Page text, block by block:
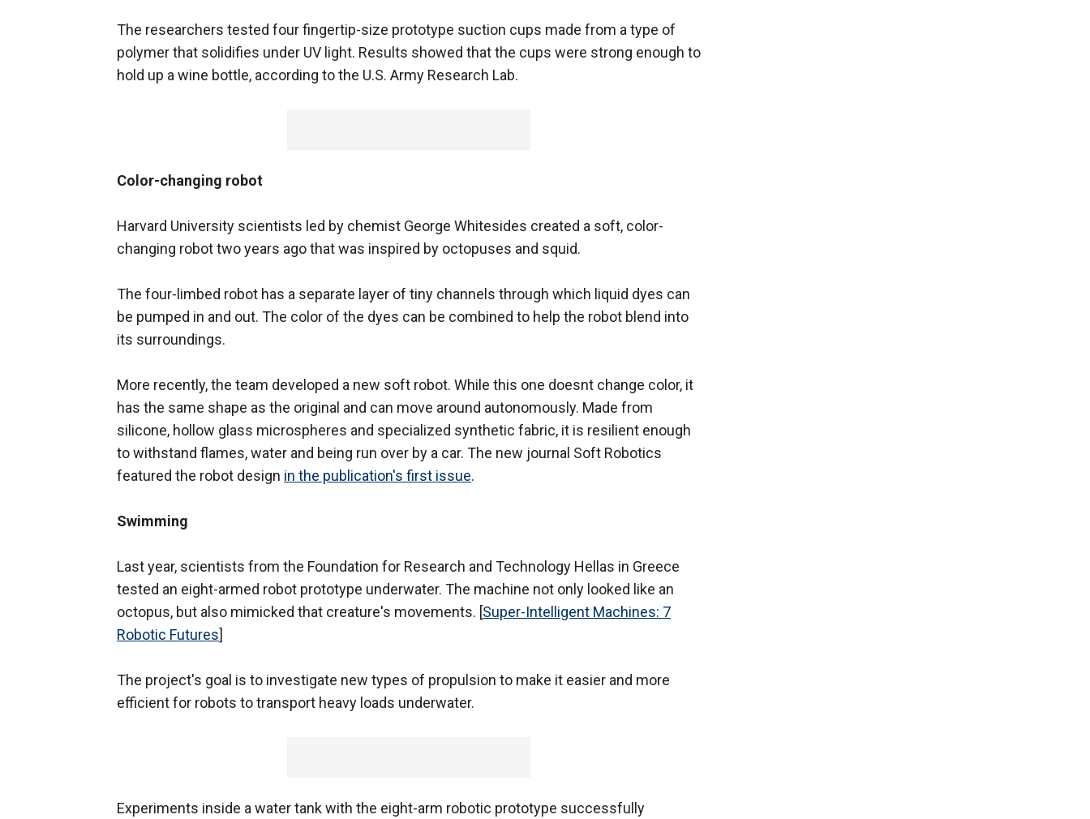
The researchers tested four fingertip-size prototype suction cups made from a type of
polymer that solidifies under UV light. Results showed that the cups were strong enough to
hold up a wine bottle, according to the U.S. Army Research Lab.
Color-changing robot
Harvard University scientists led by chemist George Whitesides created a soft, color-
changing robot two years ago that was inspired by octopuses and squid.
The four-limbed robot has a separate layer of tiny channels through which liquid dyes can
be pumped in and out. The color of the dyes can be combined to help the robot blend into
its surroundings.
More recently, the team developed a new soft robot. While this one doesnt change color, it
has the same shape as the original and can move around autonomously. Made from
silicone, hollow glass microspheres and specialized synthetic fabric, it is resilient enough
to withstand flames, water and being run over by a car. The new journal Soft Robotics
featured the robot design in the publication's first issue.
Swimming
Last year, scientists from the Foundation for Research and Technology Hellas in Greece
tested an eight-armed robot prototype underwater. The machine not only looked like an
octopus, but also mimicked that creature's movements. [Super-Intelligent Machines: 7
Robotic Futures]
The project's goal is to investigate new types of propulsion to make it easier and more
efficient for robots to transport heavy loads underwater.
Experiments inside a water tank with the eight-arm robotic prototype successfully